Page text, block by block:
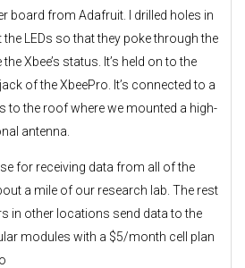
board from Adafruit. I drilled holes in
the LEDs so that they poke through the
Xbee’s status. It’s held on to the
of the XbeePro. It’s connected to a
to the roof where we mounted a high-
antenna.
for receiving data from all of the
a mile of our research lab. The rest
in other locations send data to the
modules with a $5/month cell plan